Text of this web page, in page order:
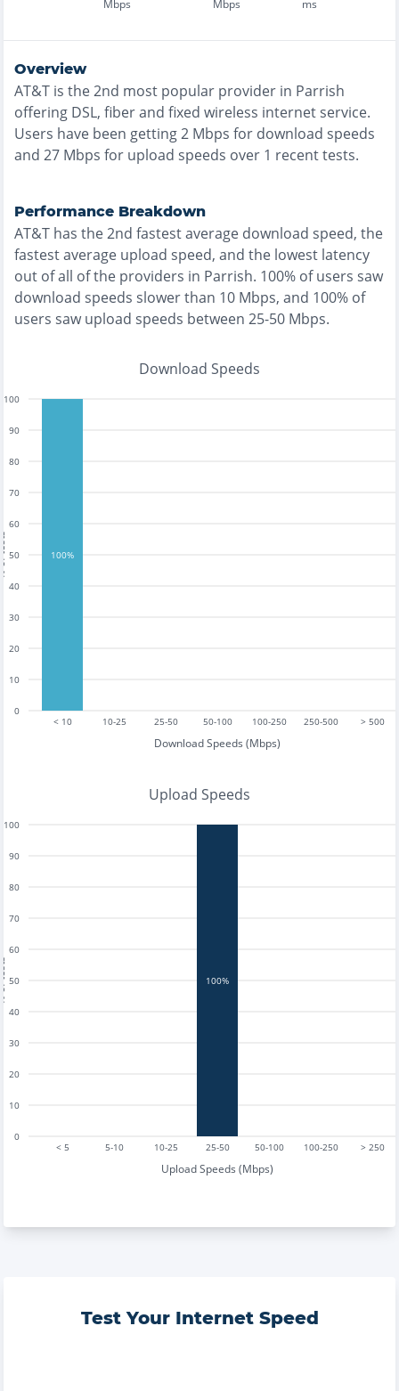
Mbps Mbps ms
Overview
AT&T is the2nd most popular provider in Parrish
offering DSL, fiber and fixed wireless internet service.
Users have been getting2 Mbps for download speeds
and 27 Mbps for upload speeds over 1 recent tests.
Performance Breakdown
AT&T has the2nd fastestaverage download speed, the
fastestaverage upload speed, and the lowest latency
out of all of the providers in Parrish. 100% of users saw
download speeds slower than 10 Mbps, and 100% of
users saw upload speeds between 25-50 Mbps.
Download Speeds
< 10 10-25 25-50 50-100 100-250 250-500 > 500
Download Speeds (Mbps)
0
10
20
30
40
50
60
70
80
90
100
100%
Upload Speeds
< 5 5-10 10-25 25-50 50-100 100-250 > 250
Upload Speeds (Mbps)
0
10
20
30
40
50
60
70
80
90
100
100%
Test Your Internet Speed